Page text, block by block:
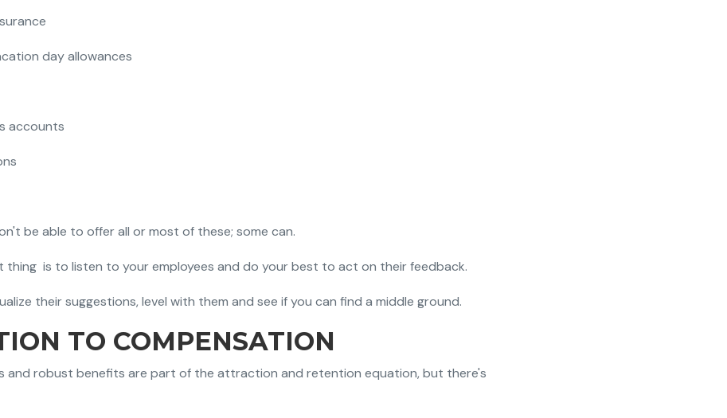
day allowances
accounts
be able to offer all or most of these; some can.
thing is to listen to your employees and do your best to act on their feedback.
their suggestions, level with them and see if you can find a middle ground.
TO COMPENSATION
and robust benefits are part of the attraction and retention equation, but there's